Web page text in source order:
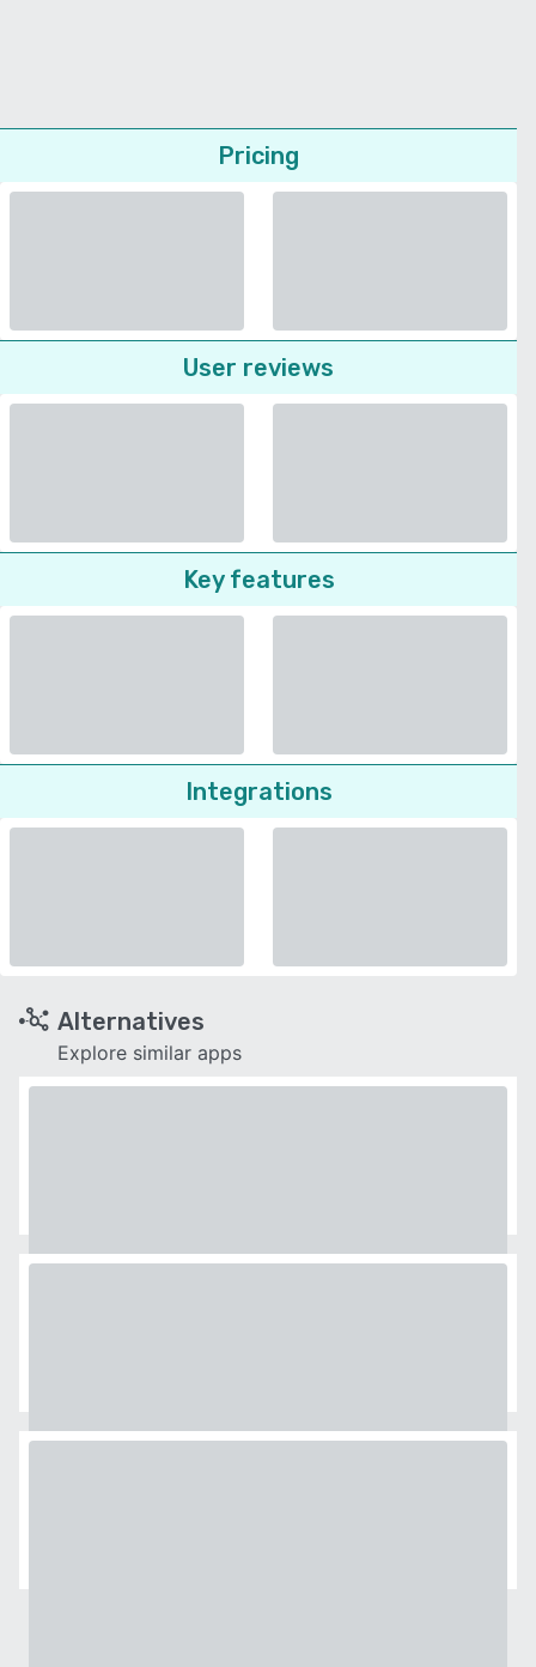
Pricing
User reviews
Key features
Integrations
Alternatives
Explore similar apps